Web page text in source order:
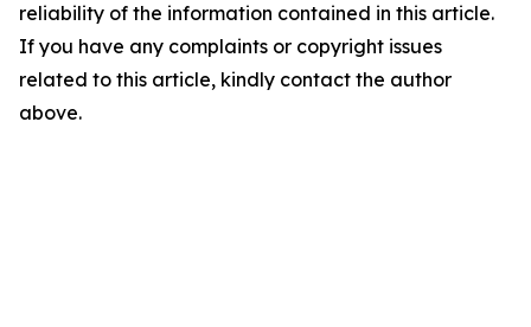
reliability of the information contained in this article.
If you have any complaints or copyright issues
related to this article, kindly contact the author
above.